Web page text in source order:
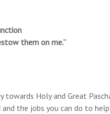
them on me.”
Holy and Great
the jobs you can do to